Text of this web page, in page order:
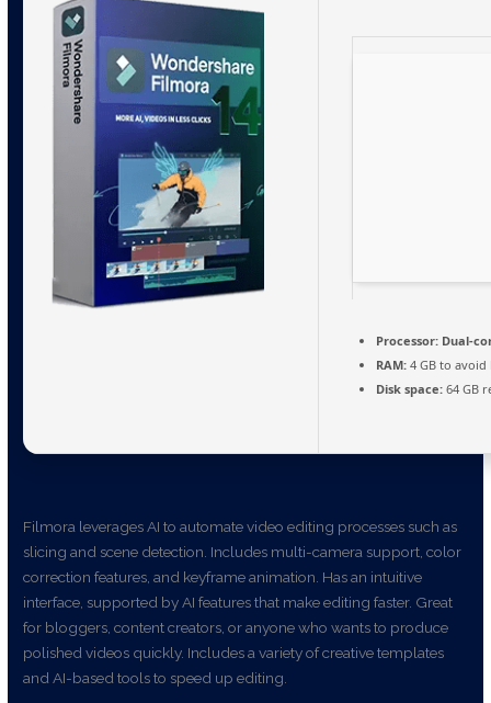
Processor: Dual-
RAM: 4 GB to avoid
Disk space: 64 GB
Filmora leverages AI to automate video editing processes such as
slicing and scene detection. Includes multi-camera support, color
correction features, and keyframe animation. Has an intuitive
interface, supported by AI features that make editing faster. Great
for bloggers, content creators, or anyone who wants to produce
polished videos quickly. Includes a variety of creative templates
and AI-based tools to speed up editing.